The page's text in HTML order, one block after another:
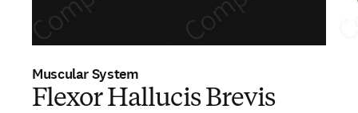
Muscular System
Flexor Hallucis Brevis